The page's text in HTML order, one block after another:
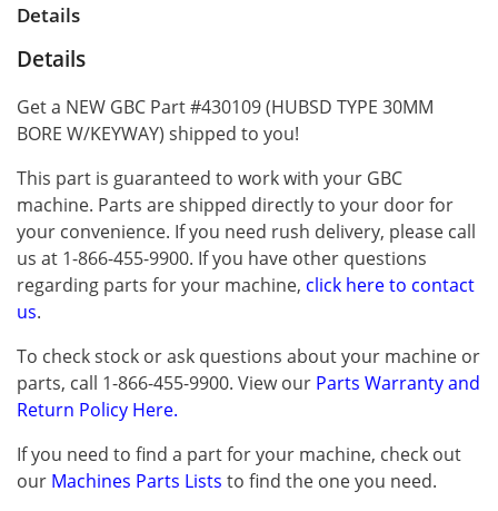
Details
Details
Get a NEW GBC Part #430109 (HUBSD TYPE 30MM
BORE W/KEYWAY) shipped to you!
This part is guaranteed to work with your GBC
machine. Parts are shipped directly to your door for
your convenience. If you need rush delivery, please call
us at 1-866-455-9900. If you have other questions
regarding parts for your machine, click here to contact
us.
To check stock or ask questions about your machine or
parts, call 1-866-455-9900. View our Parts Warranty and
Return Policy Here.
If you need to find a part for your machine, check out
our Machines Parts Lists to find the one you need.